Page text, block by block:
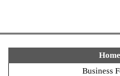
Home
Business